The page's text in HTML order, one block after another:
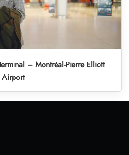
– Montréal-Pierre Elliott
Airport